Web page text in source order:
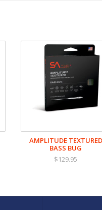
AMPLITUDE TEXTURED
BASS BUG
$129.95